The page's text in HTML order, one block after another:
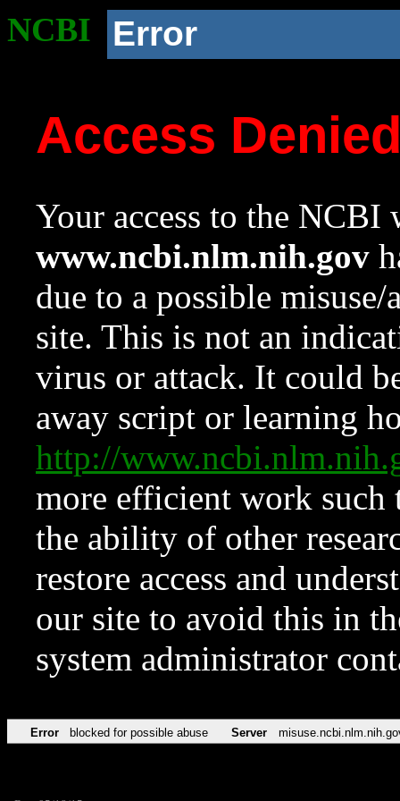
NCBI Error
Access
Your access to the NCBI
www.ncbi.nlm.nih.gov
due to a possible
site. This is not an
virus or attack. It could
away script or learning
http://
more efficient work such
the ability of other
restore access and
our site to avoid this in
system administrator
Error blocked for possible abuse Server